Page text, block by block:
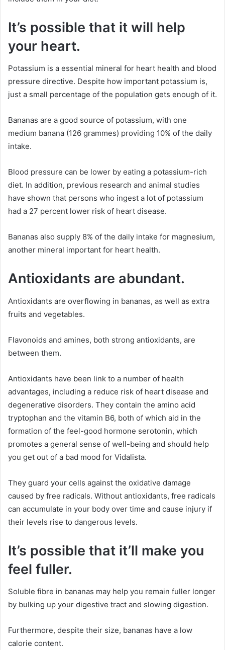
It’s possible that it will help
your heart.
Potassium is a essential mineral for heart health and blood
pressure directive. Despite how important potassium is,
just a small percentage of the population gets enough of it.
Bananas are a good source of potassium, with one
medium banana (126 grammes) providing 10% of the daily
intake.
Blood pressure can be lower by eating a potassium-rich
diet. In addition, previous research and animal studies
have shown that persons who ingest a lot of potassium
had a 27 percent lower risk of heart disease.
Bananas also supply 8% of the daily intake for magnesium,
another mineral important for heart health.
Antioxidants are abundant.
Antioxidants are overflowing in bananas, as well as extra
fruits and vegetables.
Flavonoids and amines, both strong antioxidants, are
between them.
Antioxidants have been link to a number of health
advantages, including a reduce risk of heart disease and
degenerative disorders. They contain the amino acid
tryptophan and the vitamin B6, both of which aid in the
formation of the feel-good hormone serotonin, which
promotes a general sense of well-being and should help
you get out of a bad mood for Vidalista.
They guard your cells against the oxidative damage
caused by free radicals. Without antioxidants, free radicals
can accumulate in your body over time and cause injury if
their levels rise to dangerous levels.
It’s possible that it’ll make you
feel fuller.
Soluble fibre in bananas may help you remain fuller longer
by bulking up your digestive tract and slowing digestion.
Furthermore, despite their size, bananas have a low
calorie content.